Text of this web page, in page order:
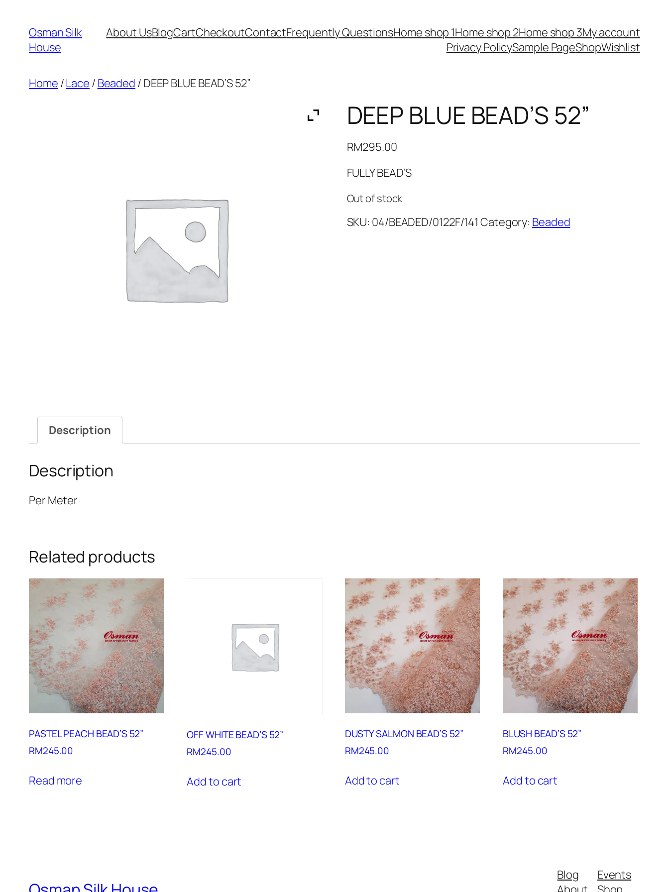
content
Osman Silk
House
About UsBlogCartCheckoutContactFrequently QuestionsHome shop 1Home shop 2Home shop 3My account
Privacy PolicySample PageShopWishlist
Home /Lace / Beaded / DEEP BLUE BEAD’S 52”
DEEP BLUE BEAD’S 52”
RM295.00
FULLY BEAD’S
Out of stock
SKU: 04/BEADED/0122F/141 Category: Beaded
Description
Description
Per Meter
Related products
PASTEL PEACH BEAD’S 52”
RM245.00
Read more
OFF WHITE BEAD’S 52”
RM245.00
Add to cart
DUSTY SALMON BEAD’S 52”
RM245.00
Add to cart
BLUSH BEAD’S 52”
RM245.00
Add to cart
Blog
Events